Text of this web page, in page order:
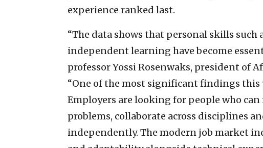
experience ranked last.
“The data shows that personal skills
independent learning have become
professor Yossi Rosenwaks, president of
“One of the most significant findings this
Employers are looking for people who
problems, collaborate across disciplines
independently. The modern job market